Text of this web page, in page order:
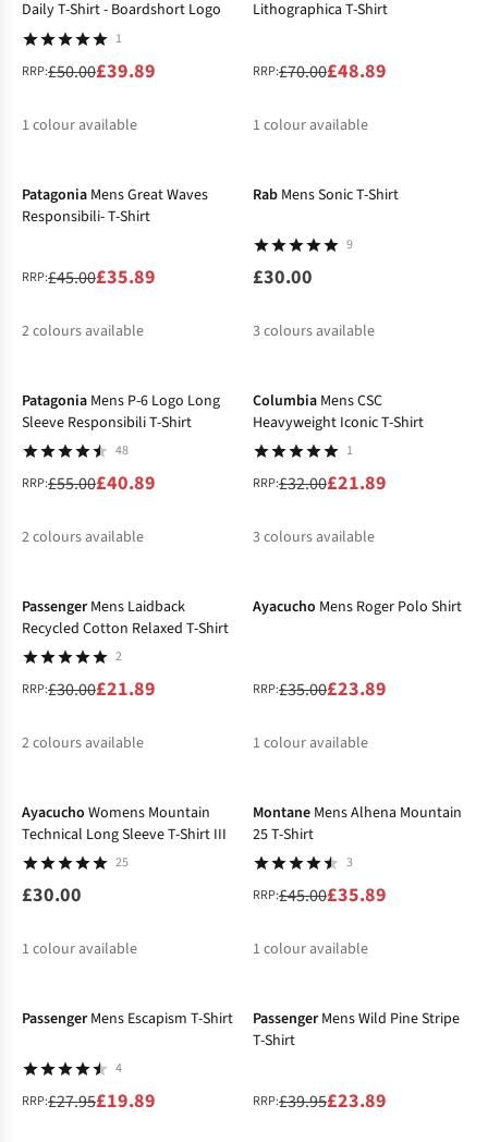
Daily T-Shirt - Boardshort Logo
1
RRP:£50.00£39.89
1 colour available
Lithographica T-Shirt
RRP:£70.00£48.89
1 colour available
Patagonia Mens Great Waves
Responsibili- T-Shirt
RRP:£45.00£35.89
2colours available
Rab Mens Sonic T-Shirt
9
£30.00
3colours available
Patagonia Mens P-6 Logo Long
Sleeve Responsibili T-Shirt
48
RRP:£55.00£40.89
2colours available
Columbia Mens CSC
Heavyweight Iconic T-Shirt
1
RRP:£32.00£21.89
3colours available
Passenger Mens Laidback
Recycled Cotton Relaxed T-Shirt
2
RRP:£30.00£21.89
2colours available
Ayacucho Mens Roger Polo Shirt
RRP:£35.00£23.89
1 colour available
Ayacucho Womens Mountain
Technical Long Sleeve T-Shirt III
25
£30.00
1 colour available
Montane Mens Alhena Mountain
25 T-Shirt
3
RRP:£45.00£35.89
1 colour available
Passenger Mens Escapism T-Shirt
4
RRP:£27.95£19.89
Passenger Mens Wild Pine Stripe
T-Shirt
RRP:£39.95£23.89